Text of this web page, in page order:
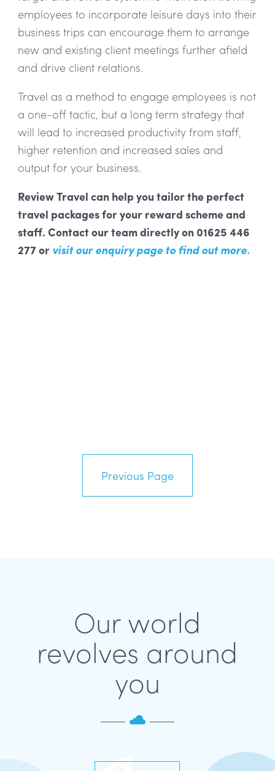
employees to incorporate leisure days into their
business trips can encourage them to arrange
new and existing client meetings further afield
and drive client relations.
Travel as a method to engage employees is not
a one-off tactic, but a long term strategy that
will lead to increased productivity from staff,
higher retention and increased sales and
output for your business.
Review Travel can help you tailor the perfect
travel packages for your reward scheme and
staff. Contact our team directly on 01625 446
277 or visit our enquiry pageto find out more.
Previous Page
Our world
revolves around
you